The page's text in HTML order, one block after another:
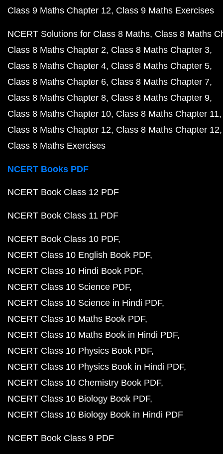
Class 9 Maths Chapter 12 Class 9 Maths Exercises
NCERT Solutions for Class 8 Maths Class 8 Maths
Class 8 Maths Chapter 2 Class 8 Maths Chapter 3
Class 8 Maths Chapter 4 Class 8 Maths Chapter 5
Class 8 Maths Chapter 6 Class 8 Maths Chapter 7
Class 8 Maths Chapter 8 Class 8 Maths Chapter 9
Class 8 Maths Chapter 10 Class 8 Maths Chapter 11
Class 8 Maths Chapter 12 Class 8 Maths Chapter 12
Class 8 Maths Exercises
NCERT Books PDF
NCERT Book Class 12 PDF
NCERT Book Class 11 PDF
NCERT Book Class 10 PDF
NCERT Class 10 English Book PDF
NCERT Class 10 Hindi Book PDF
NCERT Class 10 Science PDF
NCERT Class 10 Science in Hindi PDF
NCERT Class 10 Maths Book PDF
NCERT Class 10 Maths Book in Hindi PDF
NCERT Class 10 Physics Book PDF
NCERT Class 10 Physics Book in Hindi PDF
NCERT Class 10 Chemistry Book PDF
NCERT Class 10 Biology Book PDF
NCERT Class 10 Biology Book in Hindi PDF
NCERT Book Class 9 PDF